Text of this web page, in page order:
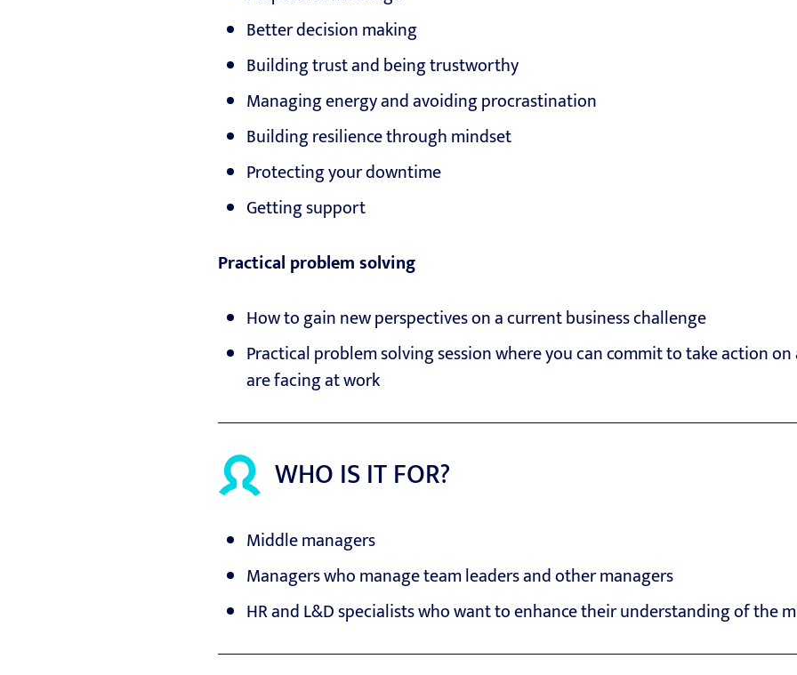
Better decision making
Building trust and being trustworthy
Managing energy and avoiding procrastination
Building resilience through mindset
Protecting your downtime
Getting support
Practical problem solving
How to gain new perspectives on a current business challenge
Practical problem solving session where you can commit to take action
are facing at work
WHO IS IT FOR?
Middle managers
Managers who manage team leaders and other managers
HR and L&D specialists who want to enhance their understanding of the